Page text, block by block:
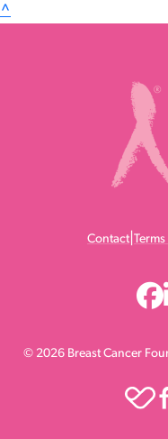
^
Contact
© 2026 Breast Cancer